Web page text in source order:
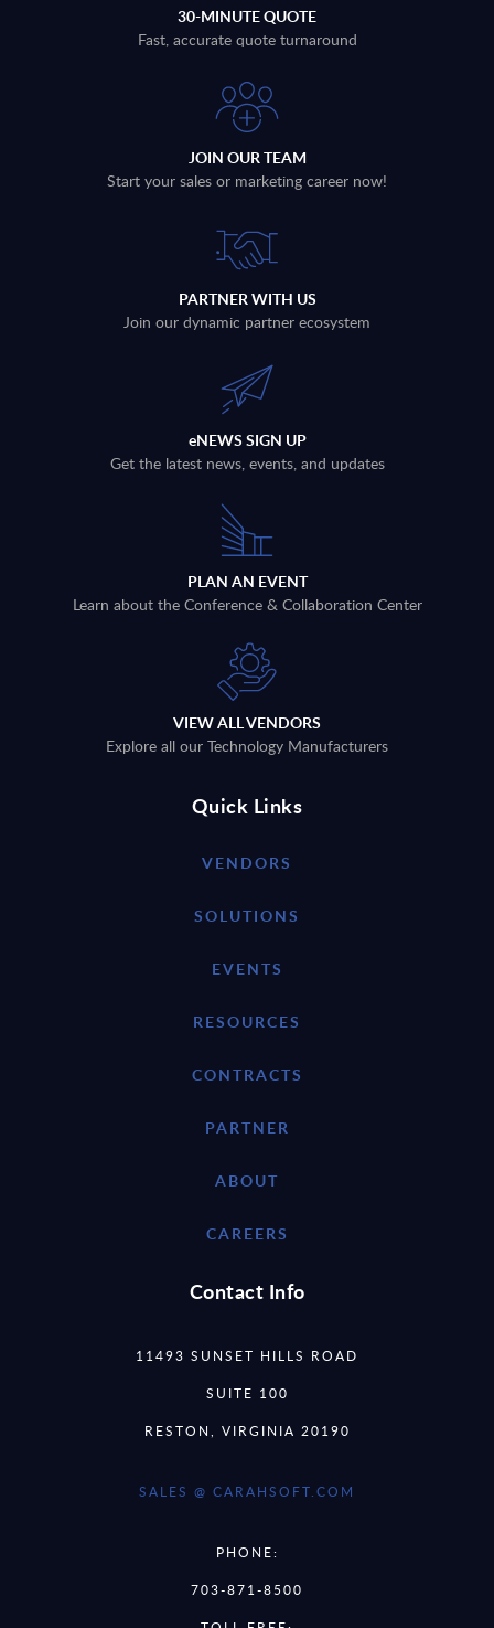
30-MINUTE QUOTE
Fast, accurate quote turnaround
JOIN OUR TEAM
Start your sales or marketing career now!
PARTNER WITH US
Join our dynamic partner ecosystem
eNEWS SIGN UP
Get the latest news, events, and updates
PLAN AN EVENT
Learn about the Conference & Collaboration Center
VIEW ALL VENDORS
Explore all our Technology Manufacturers
Quick Links
VENDORS
SOLUTIONS
EVENTS
RESOURCES
CONTRACTS
PARTNER
ABOUT
CAREERS
Contact Info
11493 SUNSET HILLS ROAD
SUITE 100
RESTON, VIRGINIA 20190
SALES @ CARAHSOFT.COM
PHONE:
703-871-8500